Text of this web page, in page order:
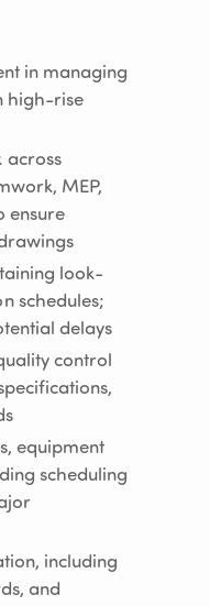
in managing
high-rise
across
MEP,
ensure
look-
schedules;
delays
control
equipment
scheduling
including
and